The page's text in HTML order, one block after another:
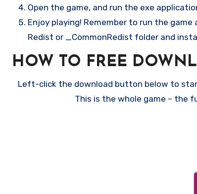
Open the game, and run the exe
Enjoy playing! Remember to run the
Redist or _CommonRedist folder and
HOW TO FREE
Left-click the download button below to
This is the whole game – the